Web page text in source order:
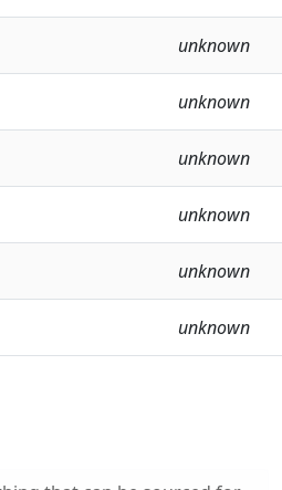
unknown
unknown
unknown
unknown
unknown
unknown